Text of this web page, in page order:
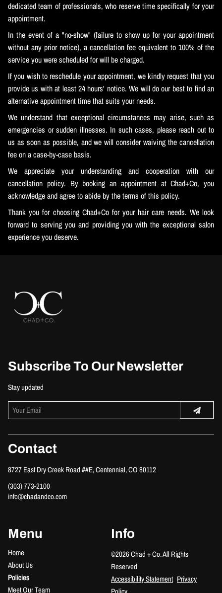
dedicated team of professionals, who reserve time specifically for your
appointment.
In the event of a "no-show" (failure to show up for your appointment
without any prior notice), a cancellation fee equivalent to 100% of the
service you were scheduled for will be charged.
If you wish to reschedule your appointment, we kindly request that you
provide us with at least 24 hours' notice. We will do our best to find an
alternative appointment time that suits your needs.
We understand that exceptional circumstances may arise, such as
emergencies or sudden illnesses. In such cases, please reach out to
us as soon as possible, and we will consider waiving the cancellation
fee on a case-by-case basis.
We appreciate your understanding and cooperation with our
cancellation policy. By booking an appointment at Chad+Co, you
acknowledge and agree to abide by the terms of this policy.
Thank you for choosing Chad+Co for your hair care needs. We look
forward to serving you and providing you with the exceptional salon
experience you deserve.
Subscribe To Our Newsletter
Stay updated
Contact
8727 East Dry Creek Road ##E,Centennial, CO 80112
(303) 773-2100
info@chadandco.com
Menu
Home
About Us
Policies
Meet Our Team
Info
©2026Chad + Co.All Rights
Reserved
Accessibility Statement Privacy